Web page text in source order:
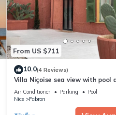
From US $711
10.0(4 Reviews)
Villa Niçoise sea view with pool
jacuzzi
Air Conditioner Parking
Pool
Nice
Fabron